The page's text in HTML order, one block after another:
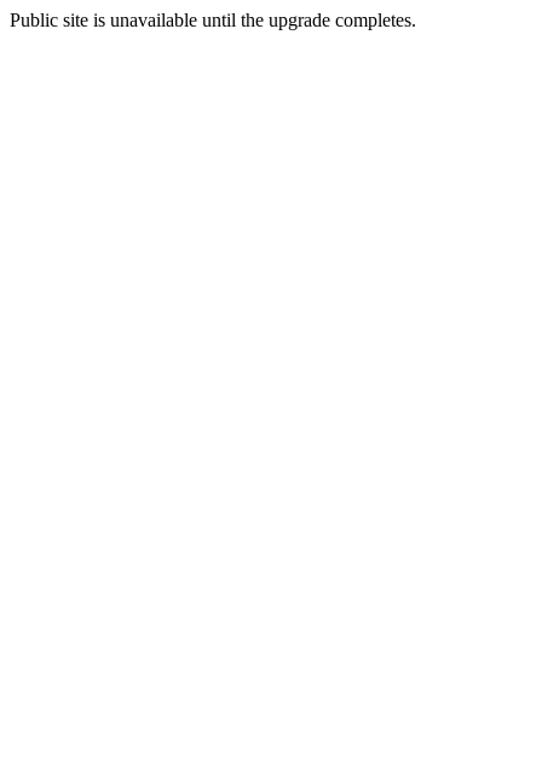
Public site is unavailable until the upgrade completes.